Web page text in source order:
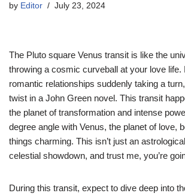
by Editor July 23, 2024
The Pluto square Venus transit is like the
throwing a cosmic curveball at your love life.
romantic relationships suddenly taking a
twist in a John Green novel. This transit
the planet of transformation and intense
degree angle with Venus, the planet of love,
things charming. This isn’t just an
celestial showdown, and trust me, you’re
During this transit, expect to dive deep into